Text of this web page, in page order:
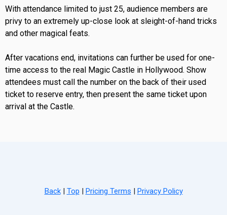
With attendance limited to just 25, audience members are
privy to an extremely up-close look at sleight-of-hand tricks
and other magical feats.
After vacations end, invitations can further be used for one-
time access to the real Magic Castle in Hollywood. Show
attendees must call the number on the back of their used
ticket to reserve entry, then present the same ticket upon
arrival at the Castle.
Back| Top | Pricing Terms | Privacy Policy